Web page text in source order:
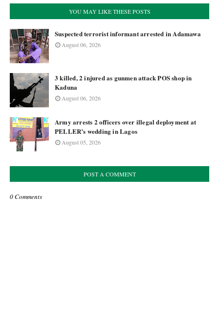
YOU MAY LIKE THESE POSTS
Suspected terrorist informant arrested in Adamawa
August 06, 2026
3 killed, 2 injured as gunmen attack POS shop in
Kaduna
August 06, 2026
Army arrests 2 officers over illegal deployment at
PELLER’s wedding in Lagos
August 05, 2026
POST A COMMENT
0 Comments